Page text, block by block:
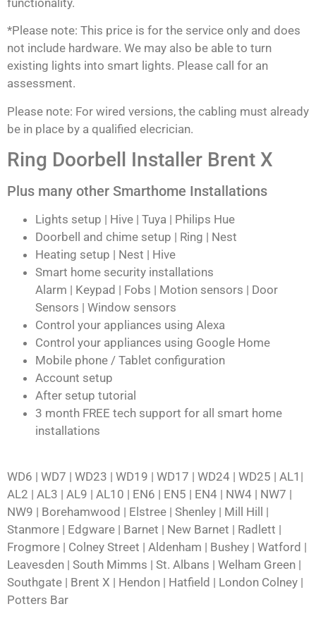
*Please note: This price is for the service only and does
not include hardware. We may also be able to turn
existing lights into smart lights. Please call for an
assessment.
Please note: For wired versions, the cabling must already
be in place by a qualified elecrician.
Ring Doorbell Installer Brent X
Plus many other Smarthome Installations
Lights setup | Hive | Tuya | Philips Hue
Doorbell and chime setup | Ring | Nest
Heating setup | Nest | Hive
Smart home security installations
Alarm | Keypad | Fobs | Motion sensors | Door
Sensors | Window sensors
Control your appliances using Alexa
Control your appliances using Google Home
Mobile phone / Tablet configuration
Account setup
After setup tutorial
3 month FREE tech support for all smart home
installations
WD6 | WD7 | WD23 | WD19 | WD17 | WD24 | WD25 | AL1|
AL2 | AL3 | AL9 | AL10 | EN6 | EN5 | EN4 | NW4 | NW7 |
NW9 | Borehamwood | Elstree | Shenley | Mill Hill |
Stanmore | Edgware | Barnet | New Barnet | Radlett |
Frogmore | Colney Street | Aldenham | Bushey | Watford |
Leavesden | South Mimms | St. Albans | Welham Green |
Southgate | Brent X | Hendon | Hatfield | London Colney |
Potters Bar